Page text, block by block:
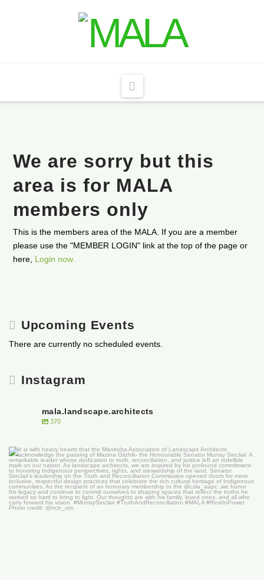
We are sorry but this
area is for MALA
members only
This is the members area of the MALA. If you are a member
please use the "MEMBER LOGIN" link at the top of the page or
here, Login now.
Upcoming Events
There are currently no scheduled events.
Instagram
mala.landscape.architects
370
It is with heavy hearts that the Manitoba...
50 0